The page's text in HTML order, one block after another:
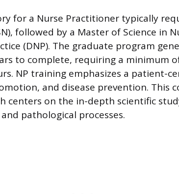
for a Nurse Practitioner typically
followed by a Master of Science in
(DNP). The graduate program
to complete, requiring a minimum
NP training emphasizes a patient-
and disease prevention. This
centers on the in-depth scientific
pathological processes.